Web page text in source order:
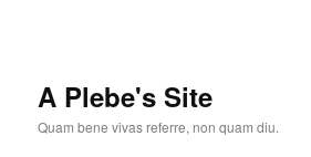
A Plebe's Site
Quam bene vivas referre, non quam diu.